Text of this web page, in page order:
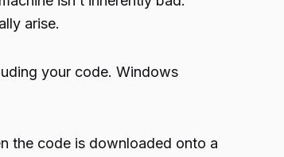
arise.
your code. Windows
the code is downloaded onto a